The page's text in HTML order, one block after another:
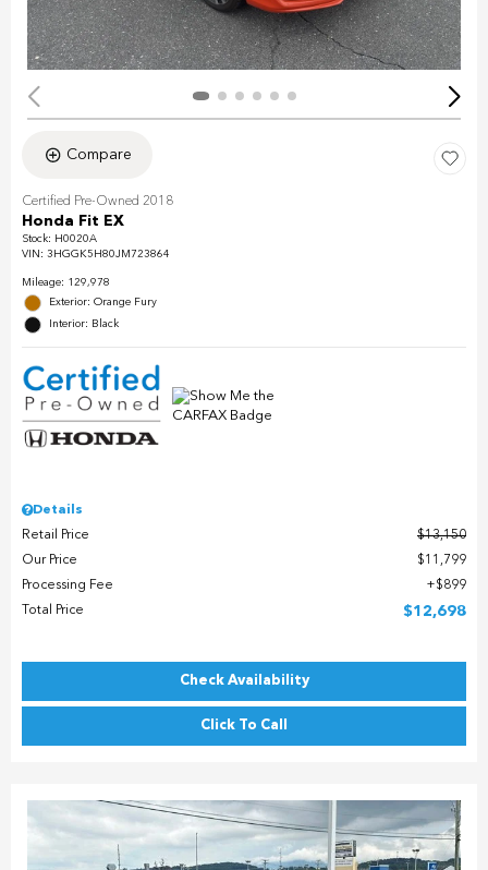
Compare
Certified Pre-Owned 2018
Honda Fit EX
Stock: H0020A
VIN: 3HGGK5H80JM723864
Mileage: 129,978
Exterior: Orange Fury
Interior: Black
Details
Retail Price
$13,150
Our Price
$11,799
Processing Fee
$899
Total Price
$12,698
Check Availability
Click To Call